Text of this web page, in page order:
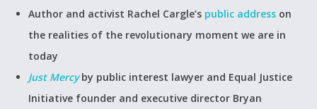
Author and activist Rachel Cargle’s public address on
the realities of the revolutionary moment we are in
today
Just Mercyby public interest lawyer and Equal Justice
Initiative founder and executive director Bryan